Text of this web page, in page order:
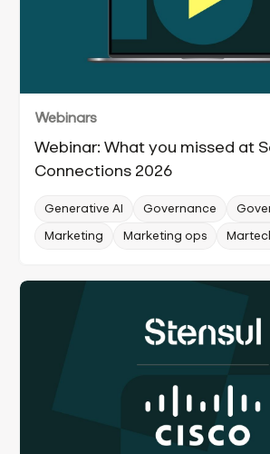
Webinars
Webinar: What you missed at
Connections 2026
Generative AI Governance
Marketing
Marketing ops